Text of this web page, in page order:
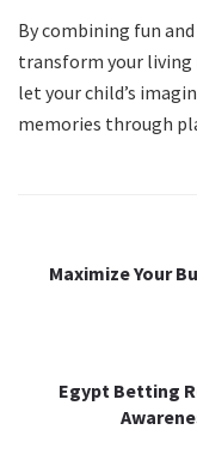
By combining fun
transform your living
let your child’s
memories through
Maximize Your
Egypt Betting